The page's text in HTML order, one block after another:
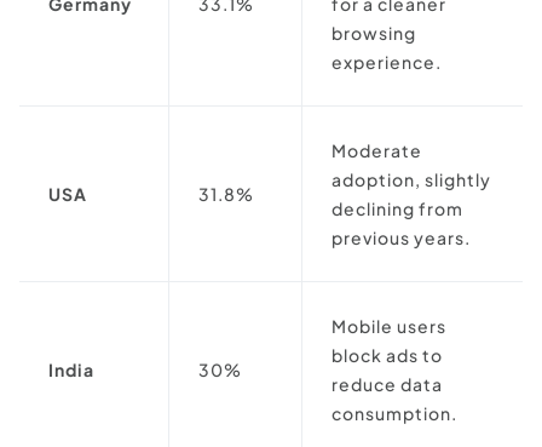
browsing
experience.
USA 31.8%
Moderate
adoption, slightly
declining from
previous years.
India 30%
Mobile users
block ads to
reduce data
consumption.